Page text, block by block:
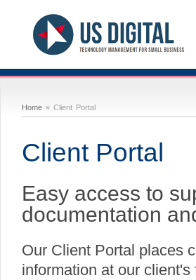
Home » Client Portal
Client Portal
Easy access to
documentation
Our Client Portal places
information at our